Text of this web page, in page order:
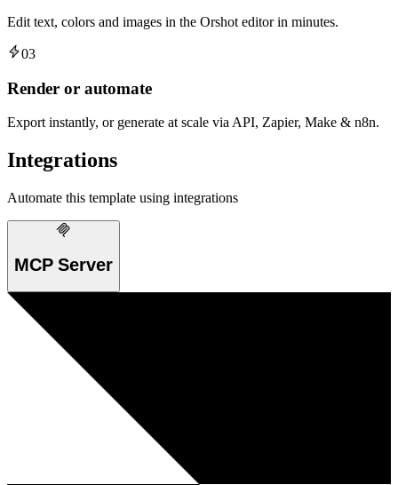
Edit text, colors and images in the Orshot editor in minutes.
03
Render or automate
Export instantly, or generate at scale via API, Zapier, Make & n8n.
Integrations
Automate this template using integrations
MCP Server